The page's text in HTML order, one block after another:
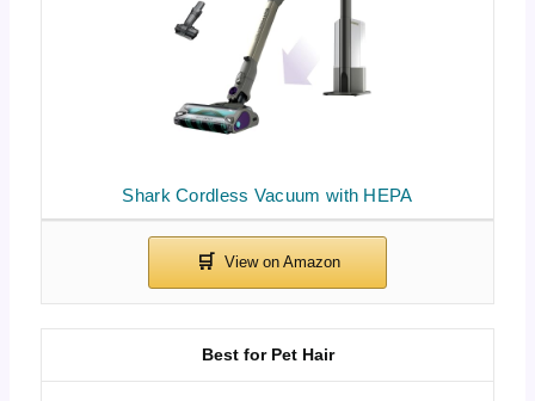
Shark Cordless Vacuum with HEPA
Best for Pet Hair